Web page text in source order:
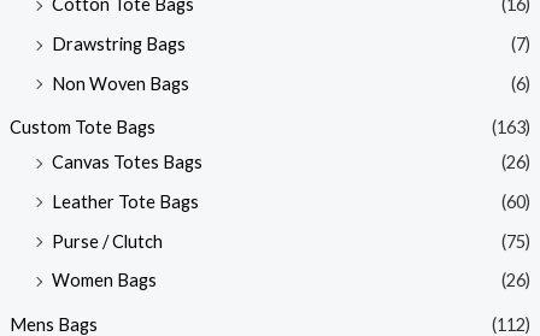
Cotton Tote Bags
(16)
Drawstring Bags
(7)
Non Woven Bags
(6)
Custom Tote Bags
(163)
Canvas Totes Bags
(26)
Leather Tote Bags
(60)
Purse / Clutch
(75)
Women Bags
(26)
Mens Bags
(112)